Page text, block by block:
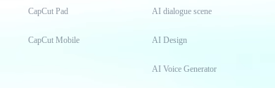
CapCut Pad
CapCut Mobile
AI dialogue scene
AI Design
AI Voice Generator